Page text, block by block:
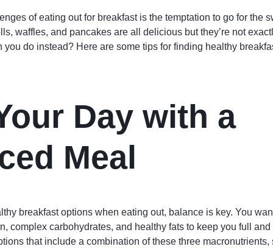
of eating out for breakfast is the temptation to go for the
waffles, and pancakes are all delicious but they’re not
you do instead? Here are some tips for finding healthy
Day with a
Meal
breakfast options when eating out, balance is key. You
complex carbohydrates, and healthy fats to keep you full
that include a combination of these three macronutrients,